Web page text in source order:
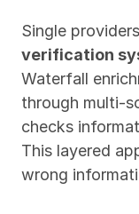
Single
verification
Waterfall
through multi-
checks
This layered
wrong